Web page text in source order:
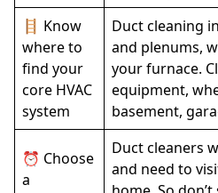
🪜 Know
where to
find your
core HVAC
system
Duct cleaning
and plenums,
your furnace.
equipment,
basement,
⏰ Choose
a
Duct cleaners
and need to